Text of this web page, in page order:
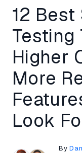
12
Testing
Higher
More
Look
By